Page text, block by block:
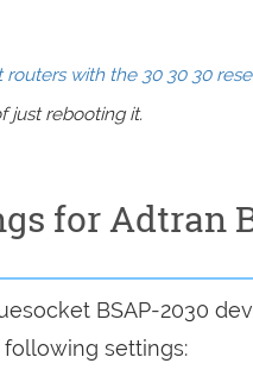
routers with the 30 30 30
just rebooting it.
for Adtran
BSAP-2030
settings: